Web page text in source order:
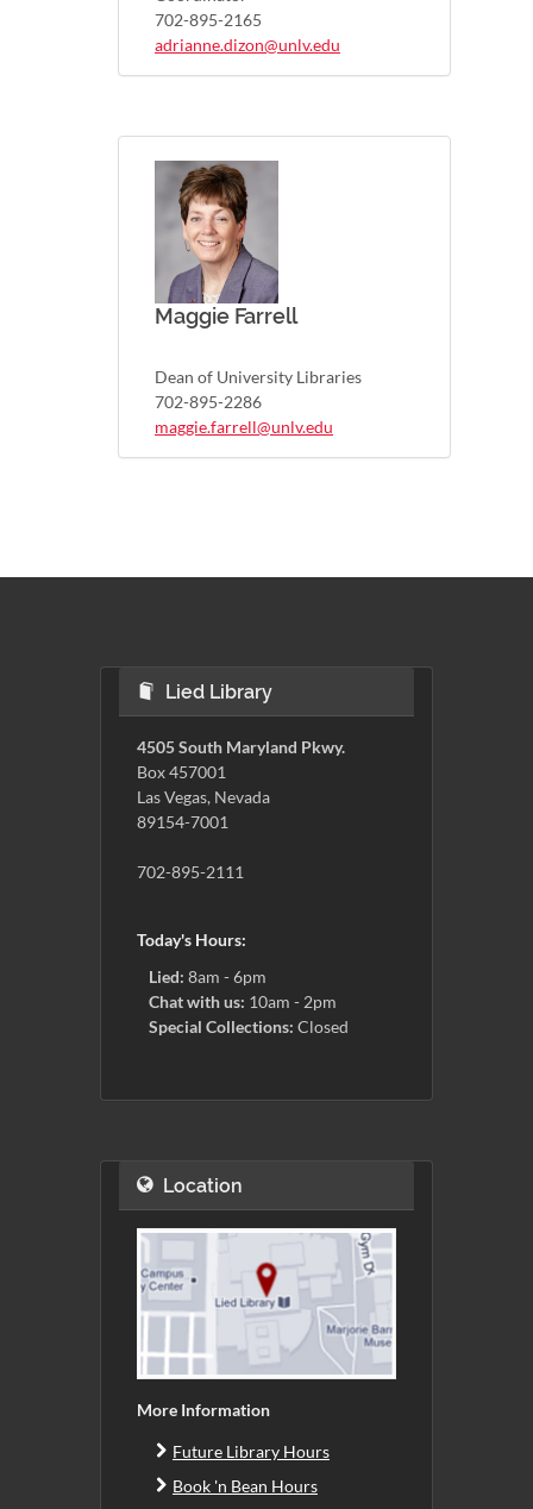
702-895-2165
adrianne.dizon@unlv.edu
Maggie Farrell
Dean of University Libraries
702-895-2286
maggie.farrell@unlv.edu
Lied Library
4505 South Maryland Pkwy.
Box 457001
Las Vegas, Nevada
89154-7001
702-895-2111
Today's Hours:
Lied: 8am - 6pm
Chat with us: 10am - 2pm
Special Collections: Closed
Location
More Information
Future Library Hours
Book 'n Bean Hours